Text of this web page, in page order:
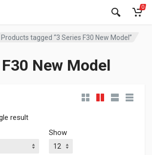
0
Products tagged “3 Series F30 New Model”
New Model
result
Show